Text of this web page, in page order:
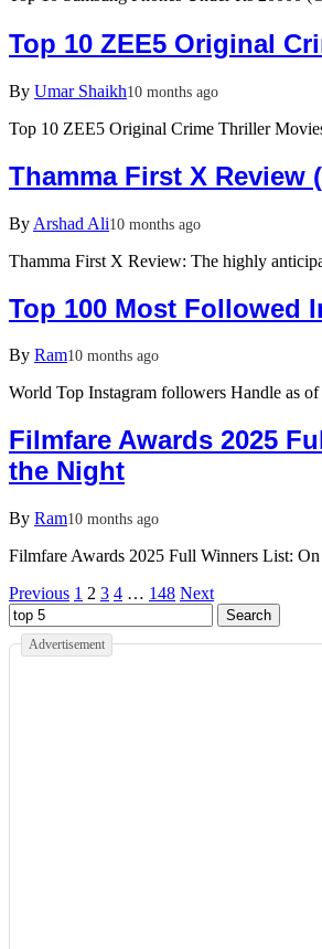
Top 10 ZEE5 Original
By Umar Shaikh10 months ago
Top 10 ZEE5 Original Crime Thriller
Thamma First X
By Arshad Ali10 months ago
Thamma First X Review: The highly
Top 100 Most Followed
By Ram10 months ago
World Top Instagram followers Handle as
Filmfare Awards 2025
the Night
By Ram10 months ago
Filmfare Awards 2025 Full Winners List:
Previous 1 2 3 4 … 148 Next
Advertisement